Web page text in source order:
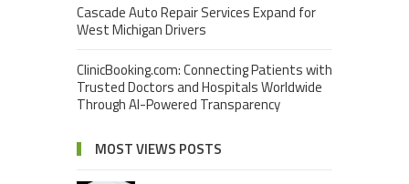
Cascade Auto Repair Services Expand for
West Michigan Drivers
ClinicBooking.com: Connecting Patients with
Trusted Doctors and Hospitals Worldwide
Through AI-Powered Transparency
MOST VIEWS POSTS